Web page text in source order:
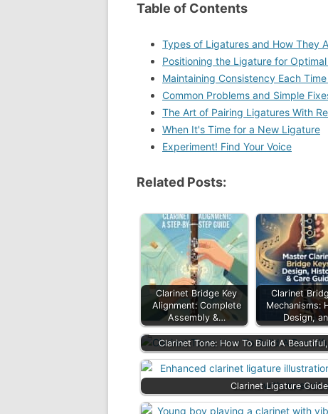
Table of Contents
Types of Ligatures and How They
Positioning the Ligature for
Maintaining Consistency Each
Common Problems and Simple
The Art of Pairing Ligatures With
When It's Time for a New Ligature
Experiment! Find Your Voice
Related Posts:
Clarinet Bridge Key
Alignment: Complete
Assembly &…
Clarinet
Mechanisms:
Design,
Clarinet Tone: How To Build A
Clarinet Ligature